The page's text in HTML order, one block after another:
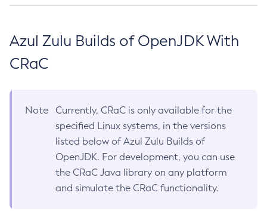
Azul Zulu Builds of OpenJDK With
CRaC
Note
Currently, CRaC is only available for the
specified Linux systems, in the versions
listed below of Azul Zulu Builds of
OpenJDK. For development, you can use
the CRaC Java library on any platform
and simulate the CRaC functionality.